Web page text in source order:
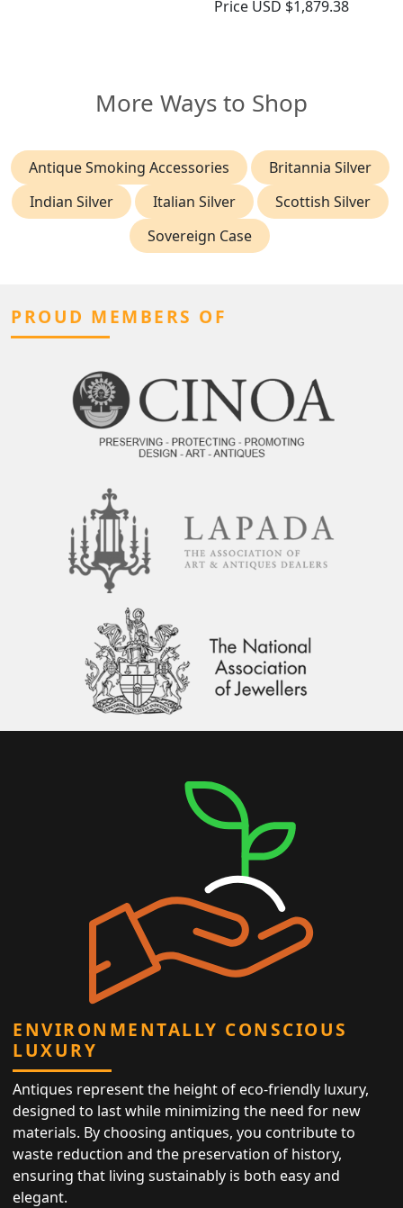
Price USD $1,879.38
More Ways to Shop
Antique Smoking Accessories
Britannia Silver
Indian Silver
Italian Silver
Scottish Silver
Sovereign Case
PROUD MEMBERS OF
ENVIRONMENTALLY CONSCIOUS
LUXURY
Antiques represent the height of eco-friendly luxury,
designed to last while minimizing the need for new
materials. By choosing antiques, you contribute to
waste reduction and the preservation of history,
ensuring that living sustainably is both easy and
elegant.